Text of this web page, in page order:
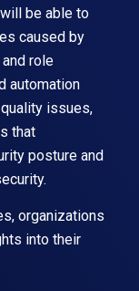
be able to
caused by
role
automation
issues,
that
posture and
organizations
into their